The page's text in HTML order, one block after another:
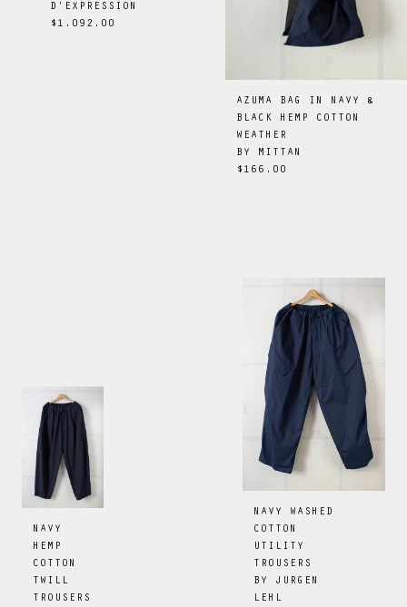
D'EXPRESSION
$1,092.00
AZUMA BAG IN NAVY &
BLACK HEMP COTTON
WEATHER
BY MITTAN
$166.00
NAVY
HEMP
COTTON
TWILL
TROUSERS
NAVY WASHED
COTTON
UTILITY
TROUSERS
BY JURGEN
LEHL